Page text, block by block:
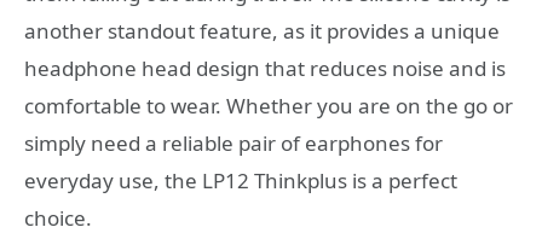
another standout feature, as it provides a unique
headphone head design that reduces noise and is
comfortable to wear. Whether you are on the go or
simply need a reliable pair of earphones for
everyday use, the LP12 Thinkplus is a perfect
choice.